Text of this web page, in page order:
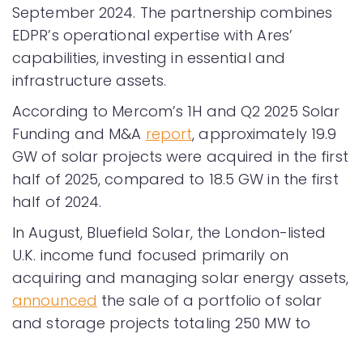
September 2024. The partnership combines
EDPR’s operational expertise with Ares’
capabilities, investing in essential and
infrastructure assets.
According to Mercom’s 1H and Q2 2025 Solar
Funding and M&A report, approximately 19.9
GW of solar projects were acquired in the first
half of 2025, compared to 18.5 GW in the first
half of 2024.
In August, Bluefield Solar, the London-listed
U.K. income fund focused primarily on
acquiring and managing solar energy assets,
announced the sale of a portfolio of solar
and storage projects totaling 250 MW to